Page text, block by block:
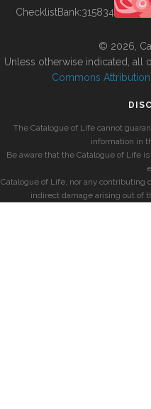
ChecklistBank:315834
© 2026,
Unless otherwise indicated, all
Commons
The Catalogue of Life cannot
information in
Be aware that the Catalogue of Life
Catalogue of Life, nor any contributing
indirect damage arising out of